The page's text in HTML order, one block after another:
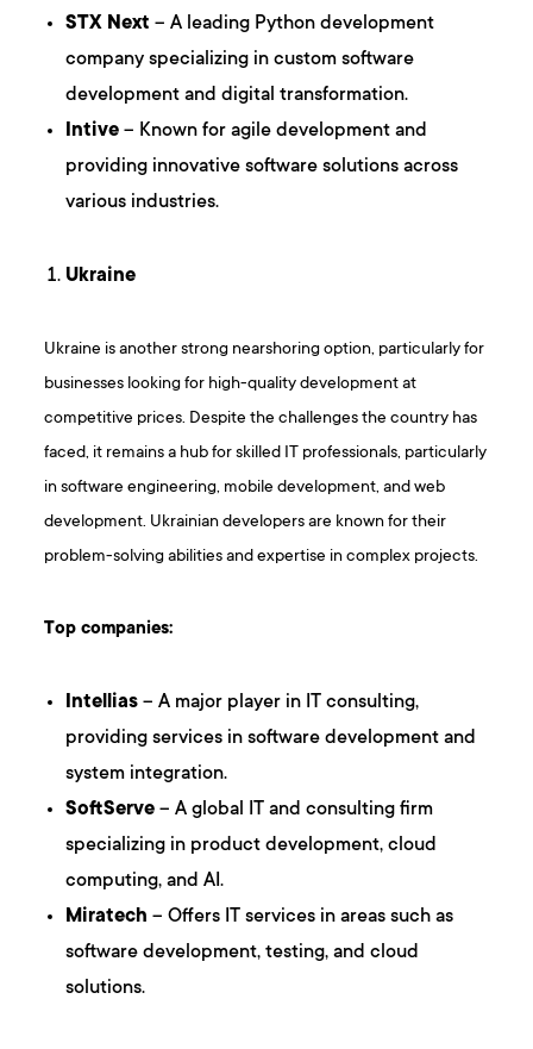
STX Next – A leading Python development
company specializing in custom software
development and digital transformation.
Intive – Known for agile development and
providing innovative software solutions across
various industries.
Ukraine
Ukraine is another strong nearshoring option, particularly for
businesses looking for high-quality development at
competitive prices. Despite the challenges the country has
faced, it remains a hub for skilled IT professionals, particularly
in software engineering, mobile development, and web
development. Ukrainian developers are known for their
problem-solving abilities and expertise in complex projects.
Top companies:
Intellias – A major player in IT consulting,
providing services in software development and
system integration.
SoftServe – A global IT and consulting firm
specializing in product development, cloud
computing, and AI.
Miratech – Offers IT services in areas such as
software development, testing, and cloud
solutions.